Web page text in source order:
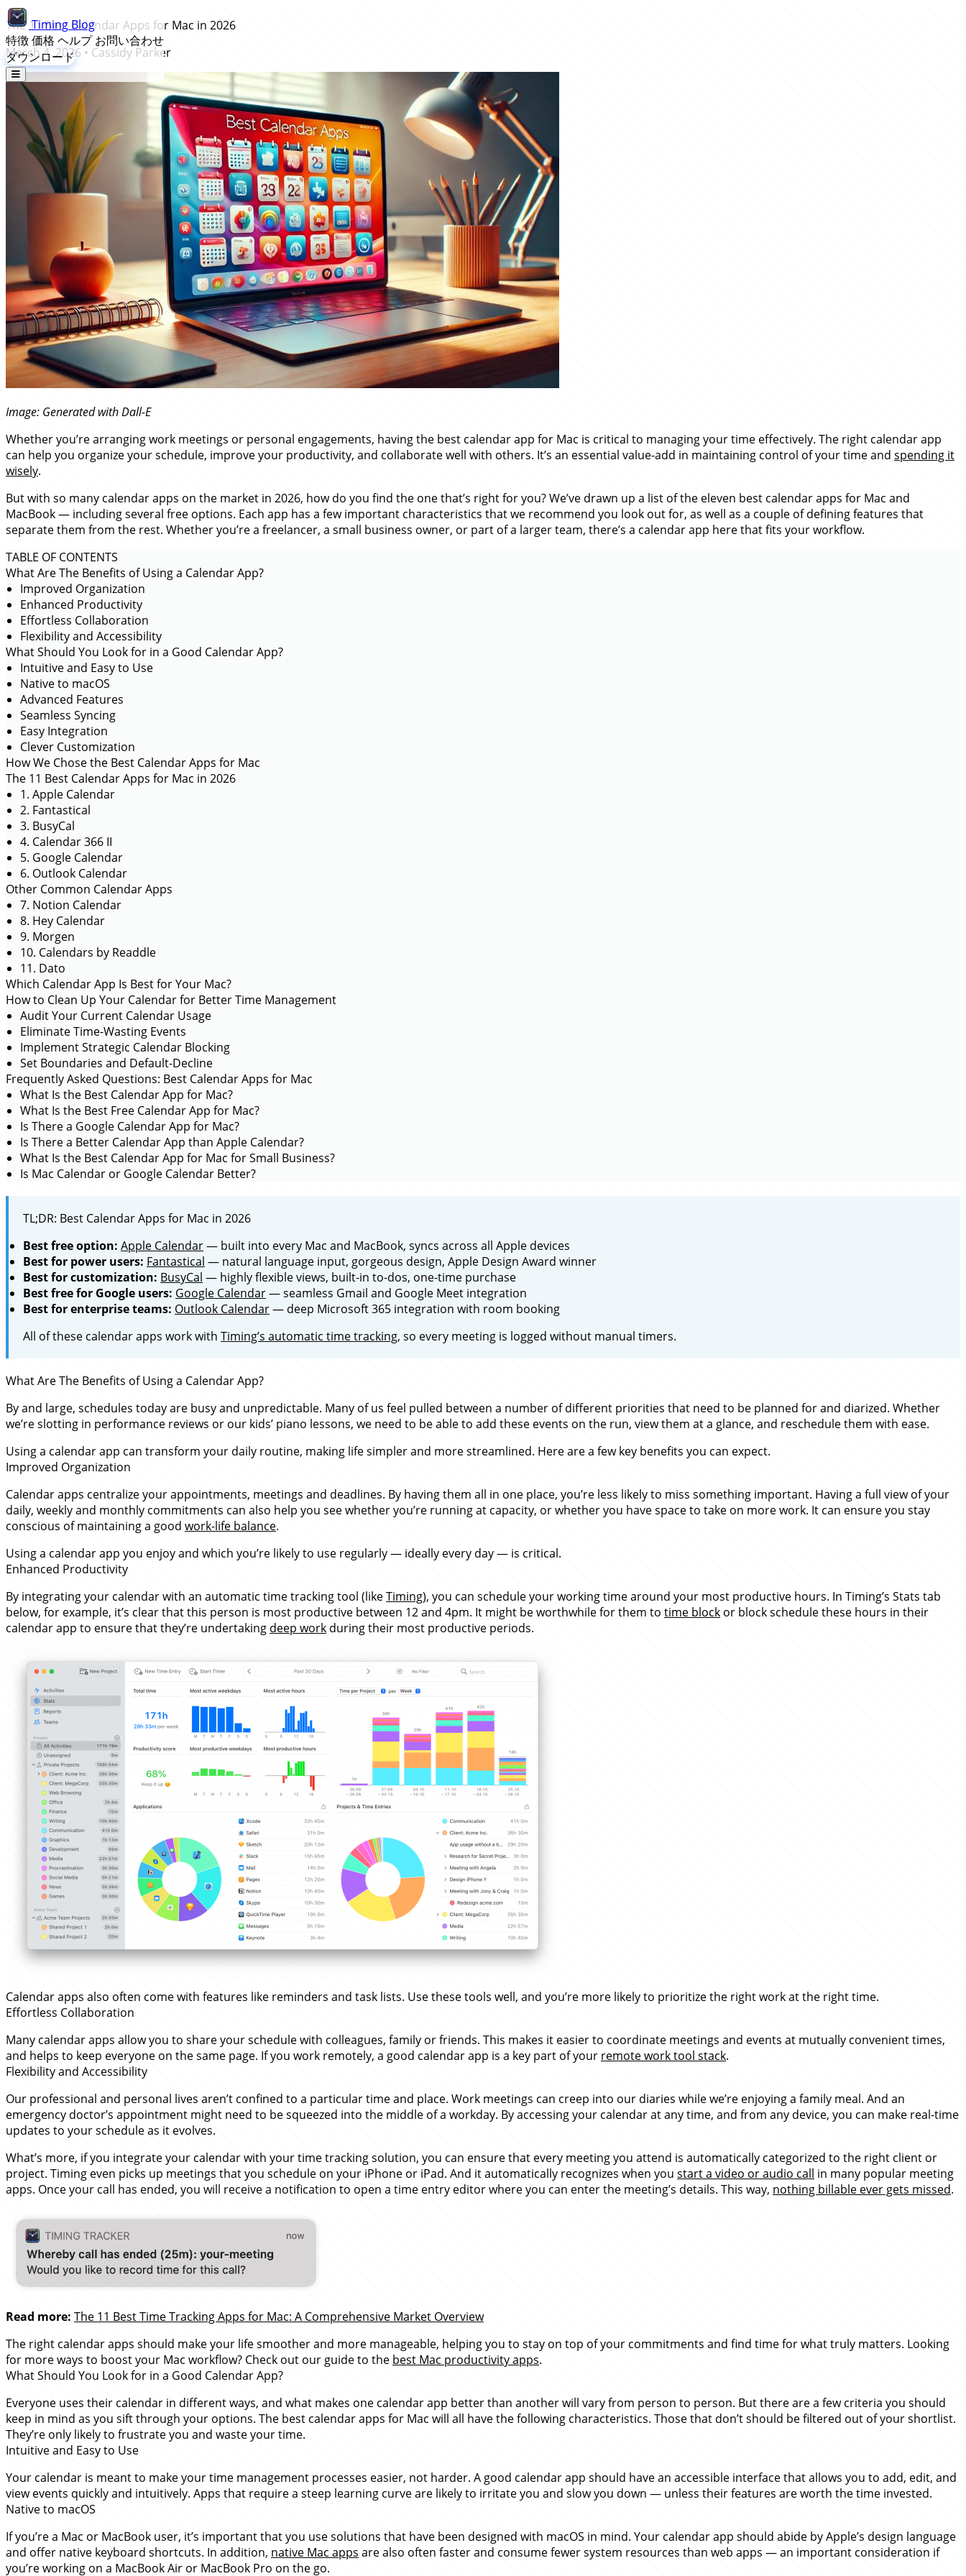
Timing Blog
特徴価格 ヘルプ お問い合わせ
ダウンロード
The 11 Best Calendar Apps for Mac in 2026
March 4, 2026 • Cassidy Parker
Image: Generated with Dall-E
Whether you’re arranging work meetings or personal engagements, having the best calendar app for Mac is critical to managing your time effectively. The right calendar app
can help you organize your schedule, improve your productivity, and collaborate well with others. It’s an essential value-add in maintaining control of your time and spending it
wisely.
But with so many calendar apps on the market in 2026, how do you find the one that’s right for you? We’ve drawn up a list of the eleven best calendar apps for Mac and
MacBook — including several free options. Each app has a few important characteristics that we recommend you look out for, as well as a couple of defining features that
separate them from the rest. Whether you’re a freelancer, a small business owner, or part of a larger team, there’s a calendar app here that fits your workflow.
TABLE OF CONTENTS
What Are The Benefits of Using a Calendar App?
Improved Organization
Enhanced Productivity
Effortless Collaboration
Flexibility and Accessibility
What Should You Look for in a Good Calendar App?
Intuitive and Easy to Use
Native to macOS
Advanced Features
Seamless Syncing
Easy Integration
Clever Customization
How We Chose the Best Calendar Apps for Mac
The 11 Best Calendar Apps for Mac in 2026
1. Apple Calendar
2. Fantastical
3. BusyCal
4. Calendar 366 II
5. Google Calendar
6. Outlook Calendar
Other Common Calendar Apps
7. Notion Calendar
8. Hey Calendar
9. Morgen
10. Calendars by Readdle
11. Dato
Which Calendar App Is Best for Your Mac?
How to Clean Up Your Calendar for Better Time Management
Audit Your Current Calendar Usage
Eliminate Time-Wasting Events
Implement Strategic Calendar Blocking
Set Boundaries and Default-Decline
Frequently Asked Questions: Best Calendar Apps for Mac
What Is the Best Calendar App for Mac?
What Is the Best Free Calendar App for Mac?
Is There a Google Calendar App for Mac?
Is There a Better Calendar App than Apple Calendar?
What Is the Best Calendar App for Mac for Small Business?
Is Mac Calendar or Google Calendar Better?
TL;DR: Best Calendar Apps for Mac in 2026
Best free option: Apple Calendar— built into every Mac and MacBook, syncs across all Apple devices
Best for power users: Fantastical — natural language input, gorgeous design, Apple Design Award winner
Best for customization: BusyCal — highly flexible views, built-in to-dos, one-time purchase
Best free for Google users: Google Calendar— seamless Gmail and Google Meet integration
Best for enterprise teams: Outlook Calendar— deep Microsoft 365 integration with room booking
All of these calendar apps work with Timing’s automatic time tracking, so every meeting is logged without manual timers.
What Are The Benefits of Using a Calendar App?
By and large, schedules today are busy and unpredictable. Many of us feel pulled between a number of different priorities that need to be planned for and diarized. Whether
we’re slotting in performance reviews or our kids’ piano lessons, we need to be able to add these events on the run, view them at a glance, and reschedule them with ease.
Using a calendar app can transform your daily routine, making life simpler and more streamlined. Here are a few key benefits you can expect.
Improved Organization
Calendar apps centralize your appointments, meetings and deadlines. By having them all in one place, you’re less likely to miss something important. Having a full view of your
daily, weekly and monthly commitments can also help you see whether you’re running at capacity, or whether you have space to take on more work. It can ensure you stay
conscious of maintaining a good work-life balance.
Using a calendar app you enjoy and which you’re likely to use regularly — ideally every day — is critical.
Enhanced Productivity
By integrating your calendar with an automatic time tracking tool (likeTiming), you can schedule your working time around your most productive hours. In Timing’s Stats tab
below, for example, it’s clear that this person is most productive between 12 and 4pm. It might be worthwhile for them to time block or block schedule these hours in their
calendar app to ensure that they’re undertaking deep work during their most productive periods.
Calendar apps also often come with features like reminders and task lists. Use these tools well, and you’re more likely to prioritize the right work at the right time.
Effortless Collaboration
Many calendar apps allow you to share your schedule with colleagues, family or friends. This makes it easier to coordinate meetings and events at mutually convenient times,
and helps to keep everyone on the same page. If you work remotely, a good calendar app is a key part of your remote work tool stack.
Flexibility and Accessibility
Our professional and personal lives aren’t confined to a particular time and place. Work meetings can creep into our diaries while we’re enjoying a family meal. And an
emergency doctor’s appointment might need to be squeezed into the middle of a workday. By accessing your calendar at any time, and from any device, you can make real-time
updates to your schedule as it evolves.
What’s more, if you integrate your calendar with your time tracking solution, you can ensure that every meeting you attend is automatically categorized to the right client or
project. Timing even picks up meetings that you schedule on your iPhone or iPad. And it automatically recognizes when you start a video or audio call in many popular meeting
apps. Once your call has ended, you will receive a notification to open a time entry editor where you can enter the meeting’s details. This way, nothing billable ever gets missed.
Read more: The 11 Best Time Tracking Apps for Mac: A Comprehensive Market Overview
The right calendar apps should make your life smoother and more manageable, helping you to stay on top of your commitments and find time for what truly matters. Looking
for more ways to boost your Mac workflow? Check out our guide to the best Mac productivity apps.
What Should You Look for in a Good Calendar App?
Everyone uses their calendar in different ways, and what makes one calendar app better than another will vary from person to person. But there are a few criteria you should
keep in mind as you sift through your options. The best calendar apps for Mac will all have the following characteristics. Those that don’t should be filtered out of your shortlist.
They’re only likely to frustrate you and waste your time.
Intuitive and Easy to Use
Your calendar is meant to make your time management processes easier, not harder. A good calendar app should have an accessible interface that allows you to add, edit, and
view events quickly and intuitively. Apps that require a steep learning curve are likely to irritate you and slow you down — unless their features are worth the time invested.
Native to macOS
If you’re a Mac or MacBook user, it’s important that you use solutions that have been designed with macOS in mind. Your calendar app should abide by Apple’s design language
and offer native keyboard shortcuts. In addition, native Mac apps are also often faster and consume fewer system resources than web apps — an important consideration if
you’re working on a MacBook Air or MacBook Pro on the go.